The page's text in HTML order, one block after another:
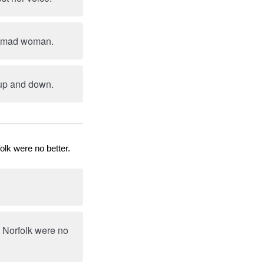
woman.
and down.
were no better.
were no